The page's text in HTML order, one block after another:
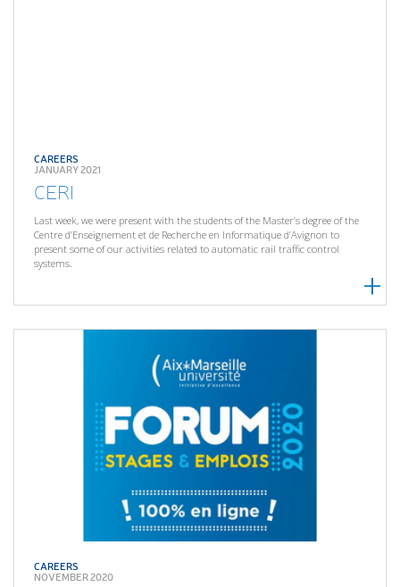
CAREERS
JANUARY 2021
CERI
Last week, we were present with the students of the Master’s degree of the
Centre d’Enseignement et de Recherche en Informatique d’Avignon to
present some of our activities related to automatic rail traffic control
systems.
CAREERS
NOVEMBER 2020